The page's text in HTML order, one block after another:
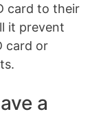
card to their
it prevent
card or
a